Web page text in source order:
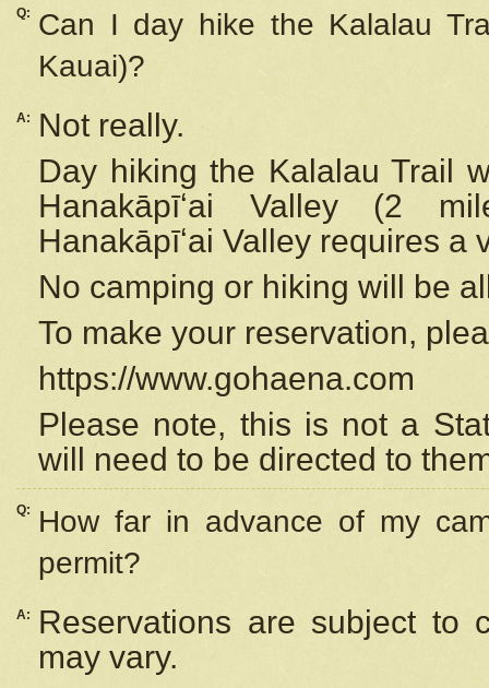
Q:
Can I day hike the Kalalau
Kauai)?
A:
Not really.
Day hiking the Kalalau Trail
Hanakāpīʻai Valley (2
Hanakāpīʻai Valley requires a
No camping or hiking will be
To make your reservation,
https://www.gohaena.com
Please note, this is not a
will need to be directed to
Q:
How far in advance of my
permit?
A:
Reservations are subject to
may vary.